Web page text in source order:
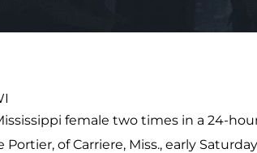
female two times in a 24-
of Carriere, Miss., early